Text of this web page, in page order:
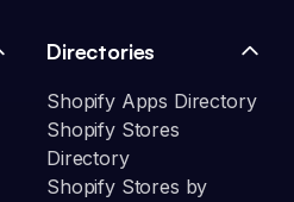
Directories
Shopify Apps Directory
Shopify Stores
Directory
Shopify Stores by